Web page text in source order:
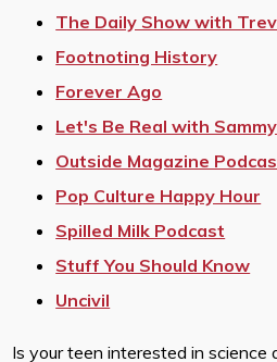
The Daily Show with
Footnoting History
Forever Ago
Let's Be Real with
Outside Magazine
Pop Culture Happy Hour
Spilled Milk Podcast
Stuff You Should Know
Uncivil
Is your teen interested in science